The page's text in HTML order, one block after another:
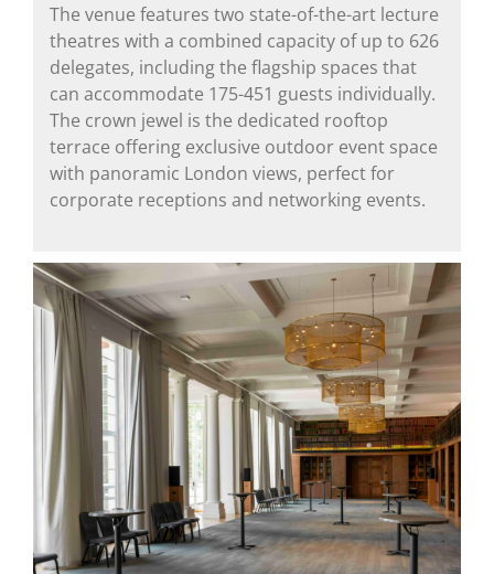
The venue features two state-of-the-art lecture
theatres with a combined capacity of up to 626
delegates, including the flagship spaces that
can accommodate 175-451 guests individually.
The crown jewel is the dedicated rooftop
terrace offering exclusive outdoor event space
with panoramic London views, perfect for
corporate receptions and networking events.